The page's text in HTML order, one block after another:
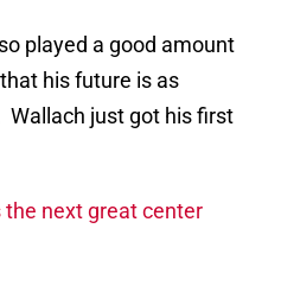
played a good amount
his future is as
just got his first
the next great center